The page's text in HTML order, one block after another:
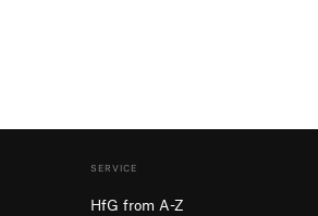
SERVICE
HfG from A-Z